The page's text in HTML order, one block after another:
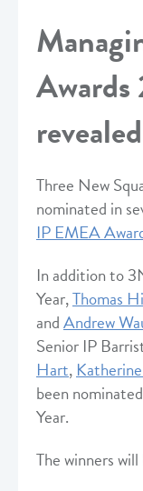
revealed
Three New
nominated in
IP EMEA
In addition to
Year,Thomas
andAndrew
Senior IP
Hart,
been
Year.
The winners